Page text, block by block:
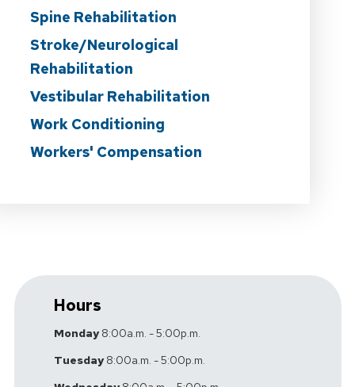
Spine Rehabilitation
Stroke/Neurological
Rehabilitation
Vestibular Rehabilitation
Work Conditioning
Workers' Compensation
Hours
Monday8:00a.m. - 5:00p.m.
Tuesday8:00a.m. - 5:00p.m.